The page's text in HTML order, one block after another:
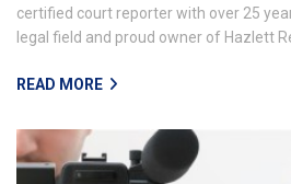
certified court reporter with over 25
legal field and proud owner of Hazlett
READ MORE